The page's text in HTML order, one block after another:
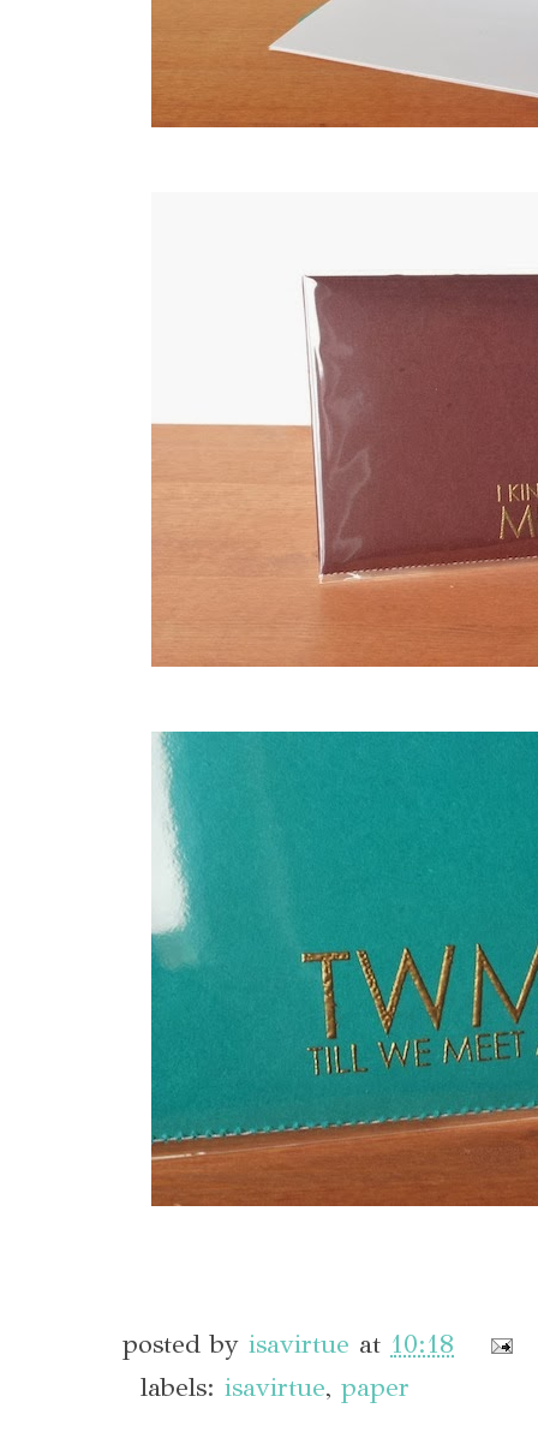
posted by isavirtue at 10:18
labels: isavirtue, paper